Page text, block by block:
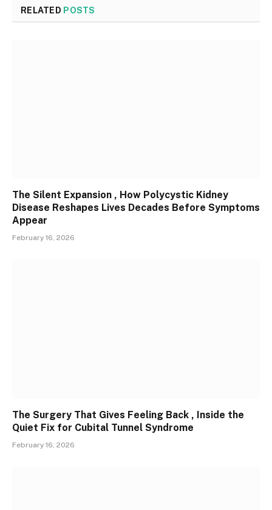
RELATED POSTS
The Silent Expansion , How Polycystic Kidney
Disease Reshapes Lives Decades Before Symptoms
Appear
February 16, 2026
The Surgery That Gives Feeling Back , Inside the
Quiet Fix for Cubital Tunnel Syndrome
February 16, 2026